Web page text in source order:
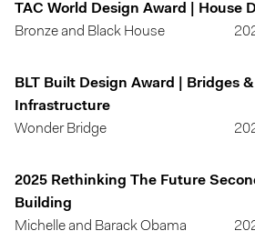
TAC World Design Award | House
Bronze and Black House
BLT Built Design Award | Bridges
Infrastructure
Wonder Bridge
2025 Rethinking The Future
Building
Michelle and Barack Obama